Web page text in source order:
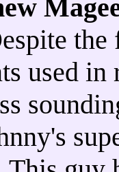
the
used in